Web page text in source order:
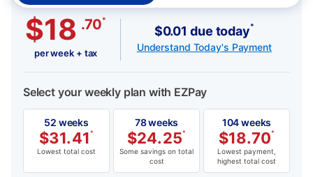
$18 .70*
per week + tax
$0.01 due today*
Understand Today's Payment
Select your weekly plan with EZPay
52 weeks
$31.41 *
Lowest total cost
78 weeks
$24.25*
Some savings on total
cost
104 weeks
$18.70*
Lowest payment,
highest total cost